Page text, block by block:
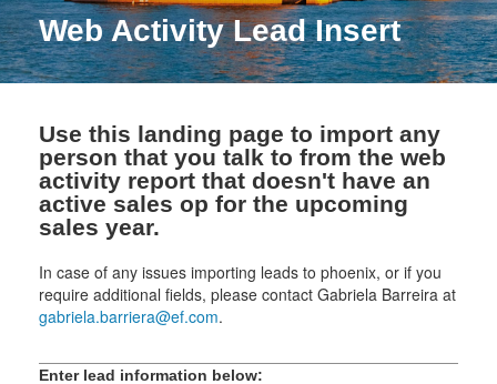
Web Activity Lead Insert
Use this landing page to import any
person that you talk to from the web
activity report that doesn't have an
active sales op for the upcoming
sales year.
In case of any issues importing leads to phoenix, or if you
require additional fields, please contact Gabriela Barreira at
gabriela.barriera@ef.com.
Enter lead information below: